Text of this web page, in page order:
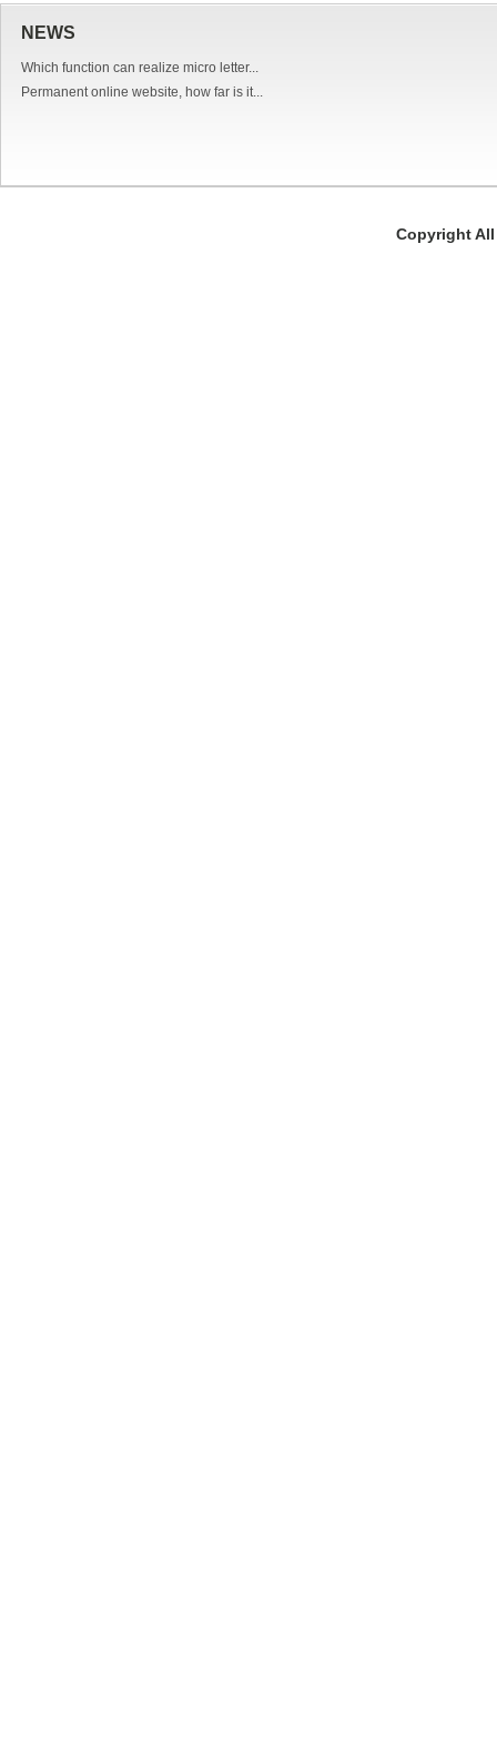
NEWS
Which function can realize micro letter...
Permanent online website, how far is it...
Copyright All